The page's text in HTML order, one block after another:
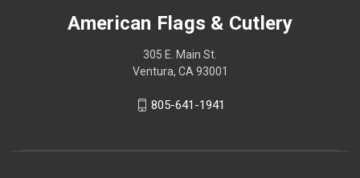
American Flags & Cutlery
305 E. Main St.
Ventura, CA 93001
805-641-1941